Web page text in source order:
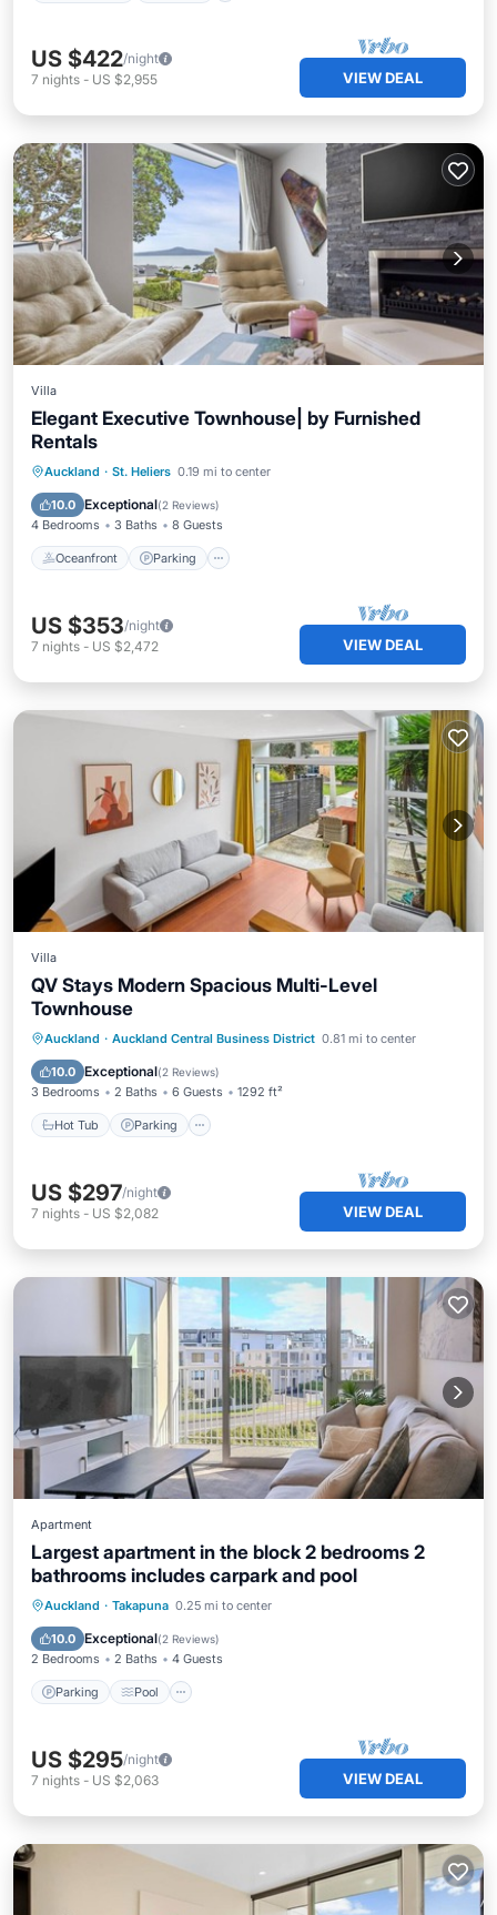
US $422/night
7 nights - US $2,955 VIEW DEAL
Villa
Elegant Executive Townhouse| by Furnished
Rentals
Auckland · St. Heliers 0.19 mi to center
10.0 Exceptional(2 Reviews)
4 Bedrooms 3 Baths 8 Guests
Oceanfront Parking
Oceanfront Parking
Balcony/Terrace
US $353/night
7 nights - US $2,472 VIEW DEAL
Villa
QV Stays Modern Spacious Multi-Level
Townhouse
Auckland · Auckland Central Business District 0.81 mi to center
10.0 Exceptional(2 Reviews)
3 Bedrooms 2 Baths 6 Guests 1292 ft²
Hot Tub Parking
Hot Tub Parking
US $297/night
7 nights - US $2,082 VIEW DEAL
Apartment
Largest apartment in the block 2 bedrooms 2
bathrooms includes carpark and pool
Auckland · Takapuna 0.25 mi to center
10.0 Exceptional(2 Reviews)
2 Bedrooms 2 Baths 4 Guests
Parking Pool
Parking Pool
Balcony/Terrace
Kitchen
US $295/night
7 nights - US $2,063 VIEW DEAL